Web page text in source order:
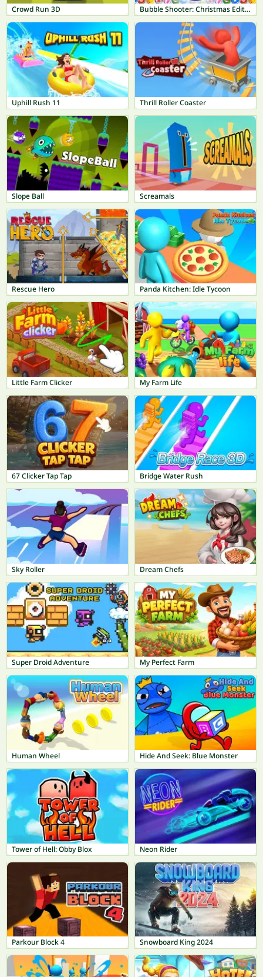
Crowd Run 3D Bubble Shooter: Christmas Edition
Uphill Rush 11 Thrill Roller Coaster
Slope Ball Screamals
Rescue Hero Panda Kitchen: Idle Tycoon
Little Farm Clicker My Farm Life
67 Clicker Tap Tap Bridge Water Rush
Sky Roller Dream Chefs
Super Droid Adventure My Perfect Farm
Human Wheel Hide And Seek: Blue Monster
Tower of Hell: Obby Blox Neon Rider
Parkour Block 4 Snowboard King 2024